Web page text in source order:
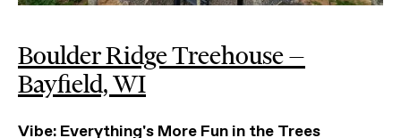
Boulder Ridge Treehouse —
Bayfield, WI
Vibe: Everything's More Fun in the Trees